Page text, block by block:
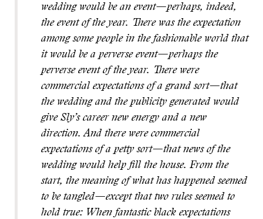
wedding would be an event—perhaps, indeed,
the event of the year. There was the expectation
among some people in the fashionable world that
it would be a perverse event—perhaps the
perverse event of the year. There were
commercial expectations of a grand sort—that
the wedding and the publicity generated would
give Sly’s career new energy and a new
direction. And there were commercial
expectations of a petty sort—that news of the
wedding would help fill the house. From the
start, the meaning of what has happened seemed
to be tangled—except that two rules seemed to
hold true: When fantastic black expectations